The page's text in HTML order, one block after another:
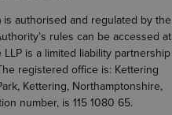
is authorised and regulated by the
rules can be accessed at
is a limited liability partnership
registered office is: Kettering
Kettering, Northamptonshire,
number, is 115 1080 65.